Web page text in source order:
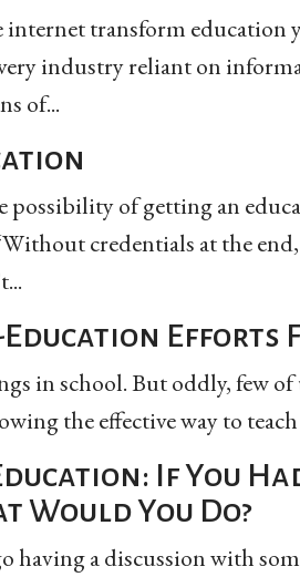
internet transform
industry reliant on
of...
possibility of getting an
credentials at the
Efforts
in school. But oddly, few
the effective way to
If You
Would You Do?
having a discussion with